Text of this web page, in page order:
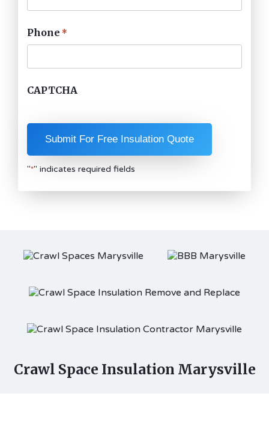
"*" indicates required fields
Phone *
CAPTCHA
Crawl Space Insulation Marysville